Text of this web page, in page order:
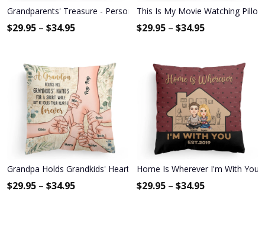
Grandparents' Treasure - Personalized Pillow - Birthday, Loving
$29.95 – $34.95
This Is My Movie Watching
$29.95 – $34.95
Grandpa Holds Grandkids' Hearts Forever - Personalized Pillow -
$29.95 – $34.95
Home Is Wherever I'm With You
$29.95 – $34.95